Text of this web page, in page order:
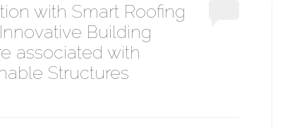
with Smart Roofing
Building
associated with
Structures